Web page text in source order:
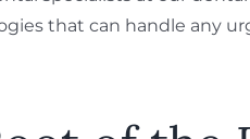
that can handle any